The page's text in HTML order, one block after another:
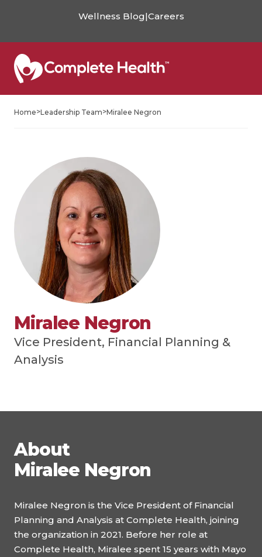
Wellness Blog|Careers
Home>Leadership Team>Miralee Negron
Miralee Negron
Vice President, Financial Planning &
Analysis
About
Miralee Negron
Miralee Negron is the Vice President of Financial
Planning and Analysis at Complete Health, joining
the organization in 2021. Before her role at
Complete Health, Miralee spent 15 years with Mayo